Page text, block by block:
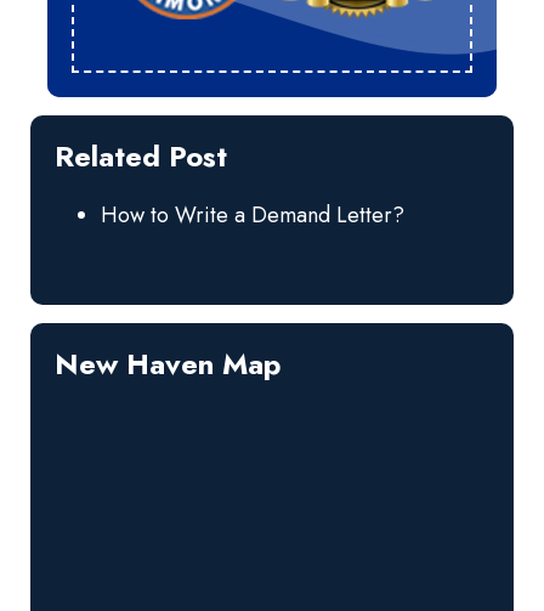
Related Post
How to Write a Demand Letter?
New Haven Map